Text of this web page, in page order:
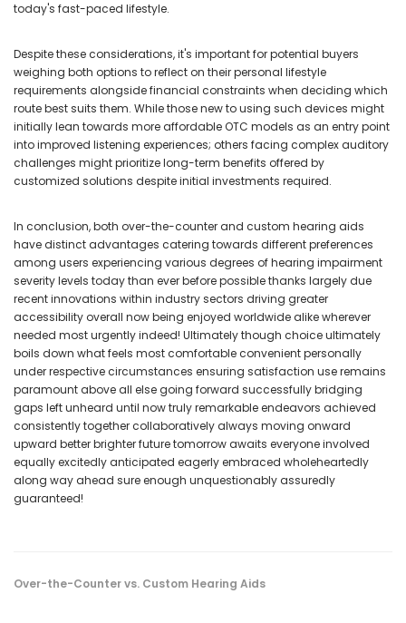
today's fast-paced lifestyle.
Despite these considerations, it's important for potential buyers
weighing both options to reflect on their personal lifestyle
requirements alongside financial constraints when deciding which
route best suits them. While those new to using such devices might
initially lean towards more affordable OTC models as an entry point
into improved listening experiences; others facing complex auditory
challenges might prioritize long-term benefits offered by
customized solutions despite initial investments required.
In conclusion, both over-the-counter and custom hearing aids
have distinct advantages catering towards different preferences
among users experiencing various degrees of hearing impairment
severity levels today than ever before possible thanks largely due
recent innovations within industry sectors driving greater
accessibility overall now being enjoyed worldwide alike wherever
needed most urgently indeed! Ultimately though choice ultimately
boils down what feels most comfortable convenient personally
under respective circumstances ensuring satisfaction use remains
paramount above all else going forward successfully bridging
gaps left unheard until now truly remarkable endeavors achieved
consistently together collaboratively always moving onward
upward better brighter future tomorrow awaits everyone involved
equally excitedly anticipated eagerly embraced wholeheartedly
along way ahead sure enough unquestionably assuredly
guaranteed!
Over-the-Counter vs. Custom Hearing Aids